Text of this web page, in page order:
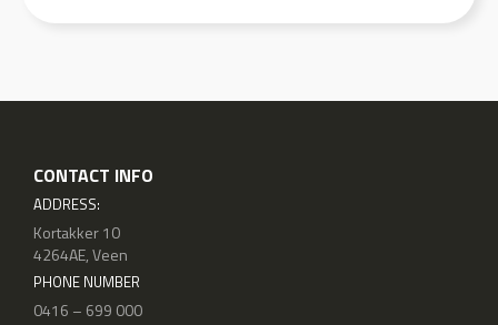
CONTACT INFO
ADDRESS:
Kortakker 10
4264AE, Veen
PHONE NUMBER
0416 – 699 000